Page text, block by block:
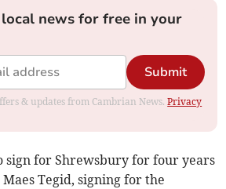
news for free in your
Submit
& updates from Cambrian News.Privacy
sign for Shrewsbury for four years
Tegid, signing for the